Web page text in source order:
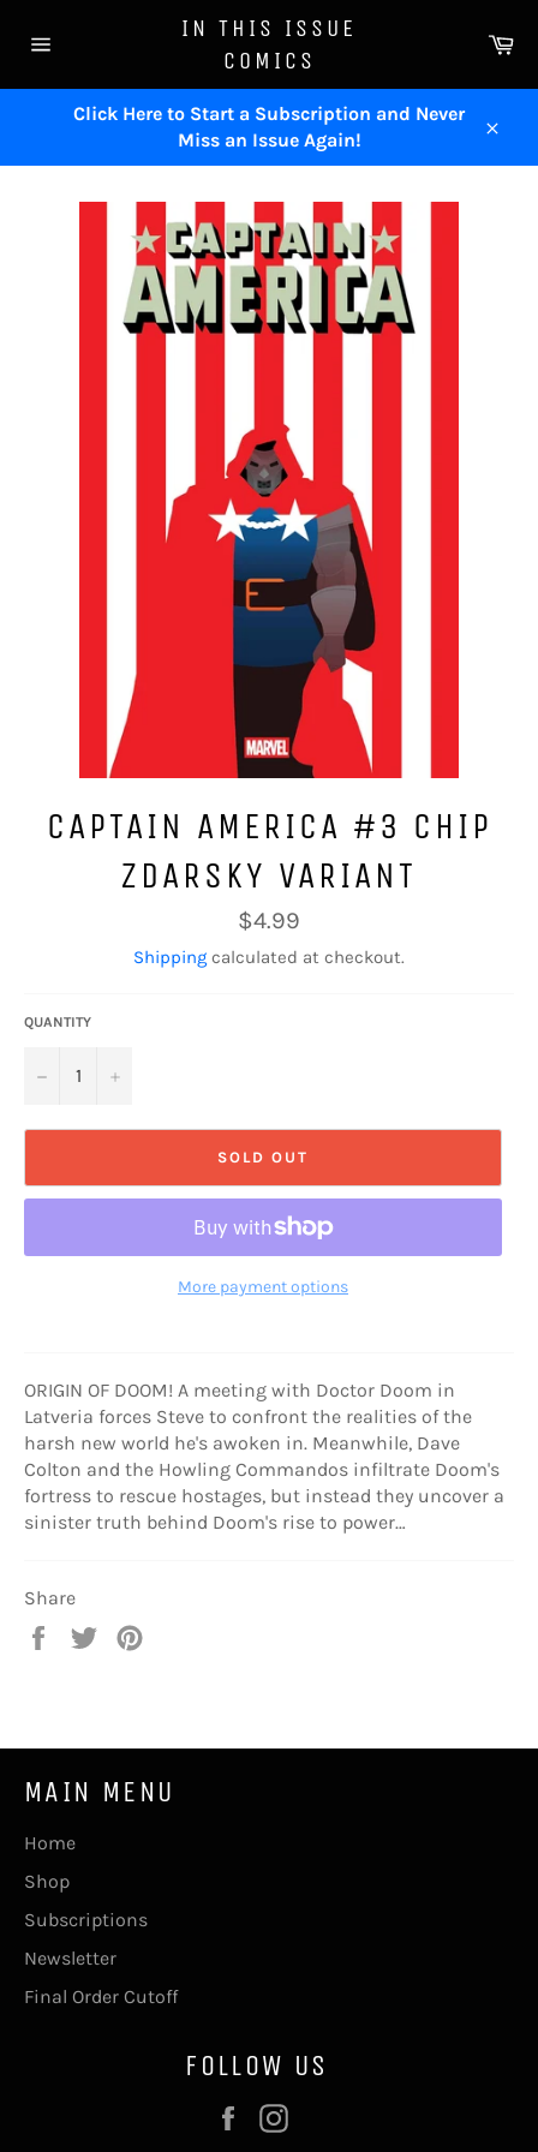
navigation
IN THIS ISSUE
COMICS
Click Here to Start a Subscription and Never
Miss an Issue Again!
CAPTAIN AMERICA #3 CHIP
ZDARSKY VARIANT
Regular
price
$4.99
Shipping calculated at checkout.
QUANTITY
− +
SOLD OUT
More payment options
ORIGIN OF DOOM! A meeting with Doctor Doom in
Latveria forces Steve to confront the realities of the
harsh new world he's awoken in. Meanwhile, Dave
Colton and the Howling Commandos infiltrate Doom's
fortress to rescue hostages, but instead they uncover a
sinister truth behind Doom's rise to power…
Share
Share
Tweet
MAIN MENU
Home
Shop
Subscriptions
Newsletter
Final Order Cutoff
FOLLOW US
Facebook